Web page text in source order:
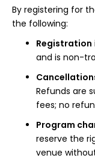
Contact
Submit Abstract
Register
By registering for
the following:
Registration
and is non-
Refunds are
fees; no
Program
reserve the
venue